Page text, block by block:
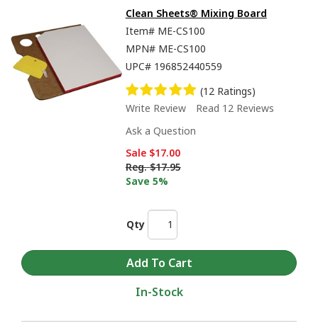
Clean Sheets® Mixing Board
Item# ME-CS100
MPN# ME-CS100
UPC# 196852440559
(12 Ratings)
Write Review
Read 12 Reviews
Ask a Question
Sale $17.00
Reg. $17.95
Save 5%
Qty
In-Stock